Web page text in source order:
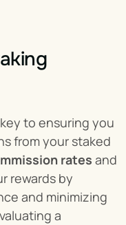
to ensuring you
from your staked
rates and
rewards by
and minimizing
a